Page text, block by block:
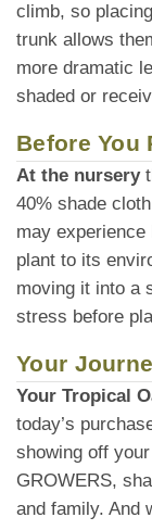
climb, so
trunk allows
more dramatic
shaded or
Before You
At the nursery
40% shade
may
plant to its
moving it into a
stress before
Your
Your Tropical
today’s
showing off
GROWERS,
and family. And